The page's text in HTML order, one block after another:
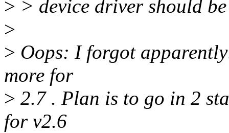
> > device driver should
>
> Oops: I forgot
more for
> 2.7 . Plan is to go in 2
for v2.6